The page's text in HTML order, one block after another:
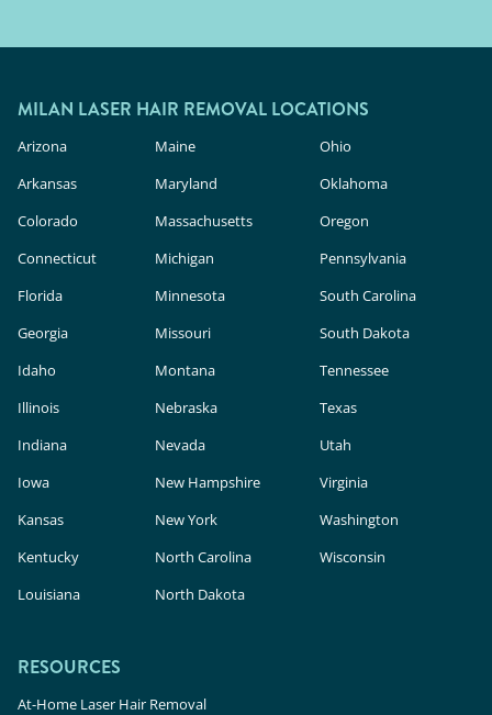
MILAN LASER HAIR REMOVAL LOCATIONS
Arizona
Arkansas
Colorado
Connecticut
Florida
Georgia
Idaho
Illinois
Indiana
Iowa
Kansas
Kentucky
Louisiana
Maine
Maryland
Massachusetts
Michigan
Minnesota
Missouri
Montana
Nebraska
Nevada
New Hampshire
New York
North Carolina
North Dakota
Ohio
Oklahoma
Oregon
Pennsylvania
South Carolina
South Dakota
Tennessee
Texas
Utah
Virginia
Washington
Wisconsin
RESOURCES
At-Home Laser Hair Removal